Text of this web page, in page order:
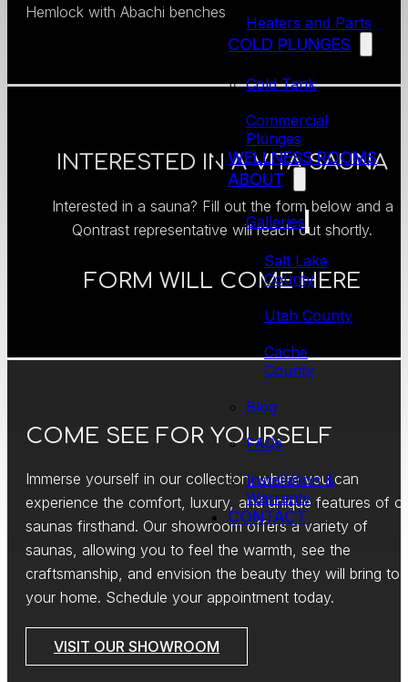
Heaters and Parts
COLD PLUNGES
Cold Tank
Commercial
Plunges
WELLNESS ROOMS
ABOUT
Galleries
Salt Lake
County
Utah County
Cache
County
Blog
FAQs
Installation &
Warranty
CONTACT
Hemlock with Abachi benches
INTERESTED IN A VITA SAUNA
Interested in a sauna? Fill out the form below and a
Qontrast representative will reach out shortly.
FORM WILL COME HERE
COME SEE FOR YOURSELF
Immerse yourself in our collection, where you can
experience the comfort, luxury, and unique features of
saunas firsthand. Our showroom offers a variety of
saunas, allowing you to feel the warmth, see the
craftsmanship, and envision the beauty they will bring to
your home. Schedule your appointment today.
VISIT OUR SHOWROOM